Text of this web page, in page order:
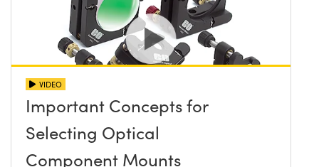
VIDEO
Important Concepts for
Selecting Optical
Component Mounts